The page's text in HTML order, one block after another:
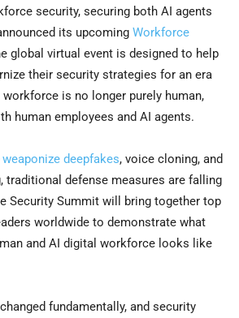
security, securing both AI agents
its upcoming Workforce
global virtual event is designed to help
their security strategies for an era
is no longer purely human,
human employees and AI agents.
weaponize deepfakes, voice cloning, and
traditional defense measures are falling
Security Summit will bring together top
worldwide to demonstrate what
and AI digital workforce looks like
fundamentally, and security